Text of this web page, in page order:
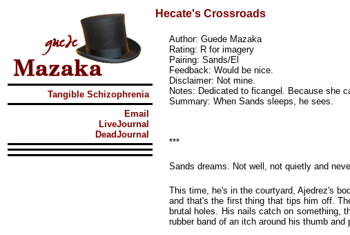
Tangible Schizophrenia
Email
LiveJournal
DeadJournal
Hecate's Crossroads
Author: Guede Mazaka
Rating: R for imagery
Pairing: Sands/El
Feedback: Would be nice.
Disclaimer: Not mine.
Notes: Dedicated to ficangel. Because she
Summary: When Sands sleeps, he sees.
***
Sands dreams. Not well, not quietly and
This time, he's in the courtyard, Ajedrez's
and that's the first thing that tips him off.
brutal holes. His nails catch on something,
rubber band of an itch around his thumb and